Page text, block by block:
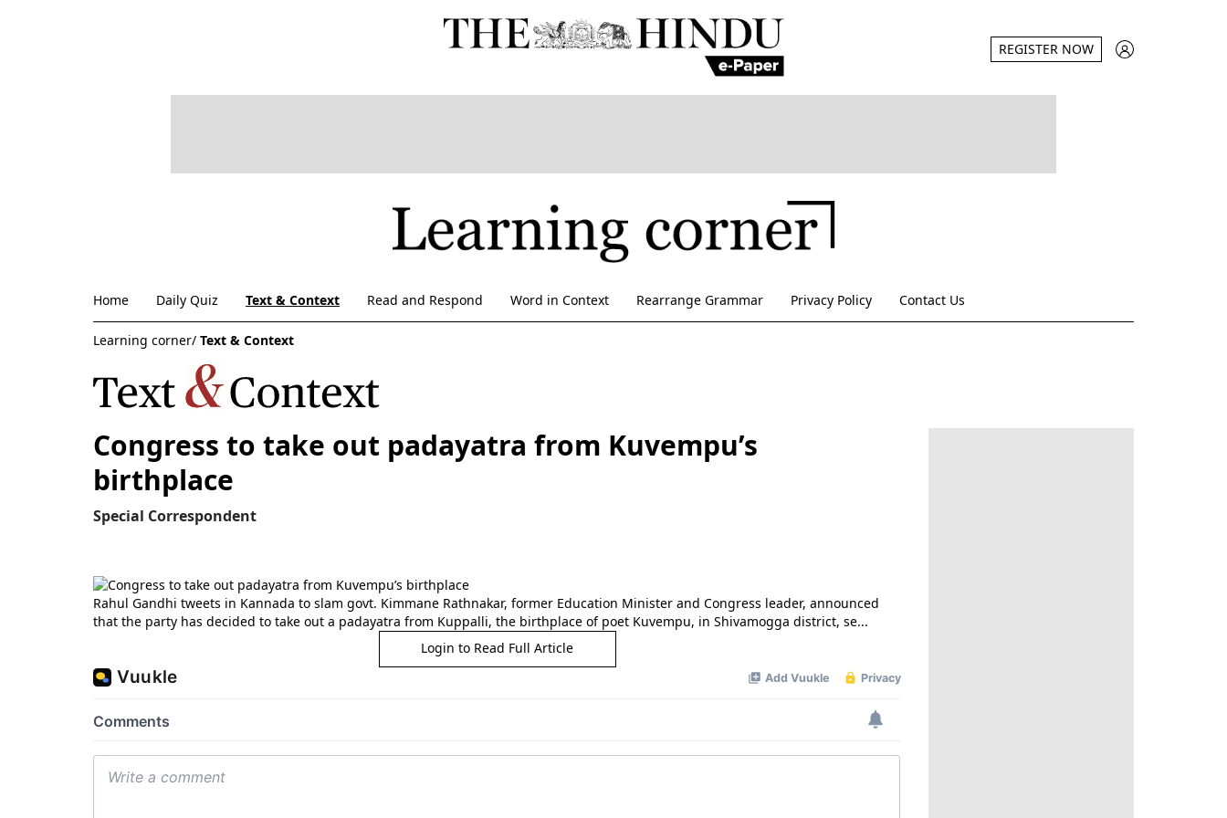
REGISTER NOW
Home Daily Quiz Text & Context Read and Respond Word in Context Rearrange Grammar Privacy Policy Contact Us
Learning corner/ Text & Context
Congress to take out padayatra from Kuvempu’s
birthplace
Special Correspondent
Rahul Gandhi tweets in Kannada to slam govt. Kimmane Rathnakar, former Education Minister and Congress leader, announced
that the party has decided to take out a padayatra from Kuppalli, the birthplace of poet Kuvempu, in Shivamogga district, se...
Login to Read Full Article